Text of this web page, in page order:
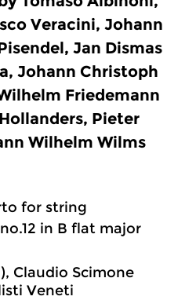
Veracini, Johann
Jan Dismas
Johann Christoph
Friedemann
Pieter
Wilhelm Wilms
for string
in B flat major
Claudio Scimone
Veneti